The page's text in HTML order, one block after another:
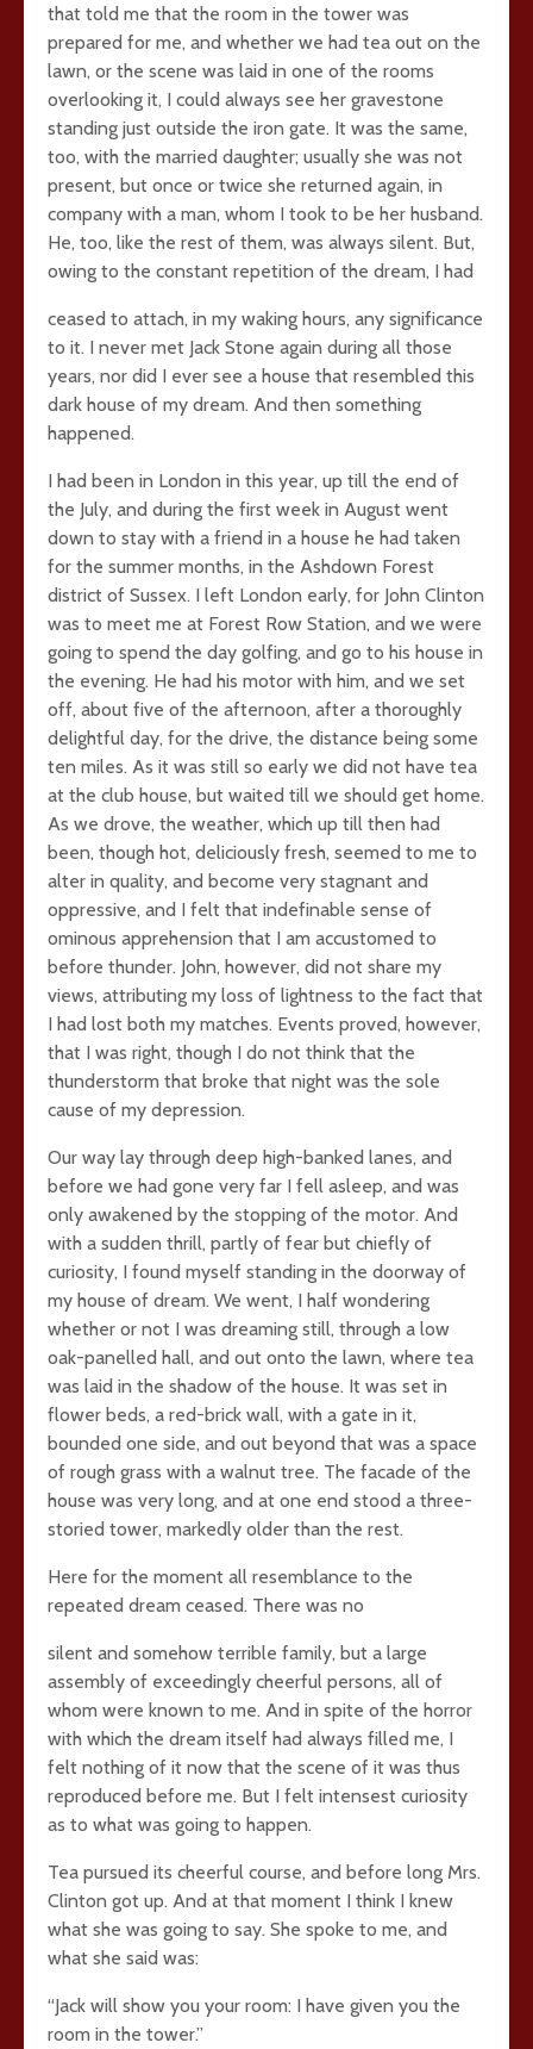
that told me that the room in the tower was
prepared for me, and whether we had tea out on the
lawn, or the scene was laid in one of the rooms
overlooking it, I could always see her gravestone
standing just outside the iron gate. It was the same,
too, with the married daughter; usually she was not
present, but once or twice she returned again, in
company with a man, whom I took to be her husband.
He, too, like the rest of them, was always silent. But,
owing to the constant repetition of the dream, I had
ceased to attach, in my waking hours, any significance
to it. I never met Jack Stone again during all those
years, nor did I ever see a house that resembled this
dark house of my dream. And then something
happened.
I had been in London in this year, up till the end of
the July, and during the first week in August went
down to stay with a friend in a house he had taken
for the summer months, in the Ashdown Forest
district of Sussex. I left London early, for John Clinton
was to meet me at Forest Row Station, and we were
going to spend the day golfing, and go to his house in
the evening. He had his motor with him, and we set
off, about five of the afternoon, after a thoroughly
delightful day, for the drive, the distance being some
ten miles. As it was still so early we did not have tea
at the club house, but waited till we should get home.
As we drove, the weather, which up till then had
been, though hot, deliciously fresh, seemed to me to
alter in quality, and become very stagnant and
oppressive, and I felt that indefinable sense of
ominous apprehension that I am accustomed to
before thunder. John, however, did not share my
views, attributing my loss of lightness to the fact that
I had lost both my matches. Events proved, however,
that I was right, though I do not think that the
thunderstorm that broke that night was the sole
cause of my depression.
Our way lay through deep high-banked lanes, and
before we had gone very far I fell asleep, and was
only awakened by the stopping of the motor. And
with a sudden thrill, partly of fear but chiefly of
curiosity, I found myself standing in the doorway of
my house of dream. We went, I half wondering
whether or not I was dreaming still, through a low
oak-panelled hall, and out onto the lawn, where tea
was laid in the shadow of the house. It was set in
flower beds, a red-brick wall, with a gate in it,
bounded one side, and out beyond that was a space
of rough grass with a walnut tree. The facade of the
house was very long, and at one end stood a three-
storied tower, markedly older than the rest.
Here for the moment all resemblance to the
repeated dream ceased. There was no
silent and somehow terrible family, but a large
assembly of exceedingly cheerful persons, all of
whom were known to me. And in spite of the horror
with which the dream itself had always filled me, I
felt nothing of it now that the scene of it was thus
reproduced before me. But I felt intensest curiosity
as to what was going to happen.
Tea pursued its cheerful course, and before long Mrs.
Clinton got up. And at that moment I think I knew
what she was going to say. She spoke to me, and
what she said was:
“Jack will show you your room: I have given you the
room in the tower.”